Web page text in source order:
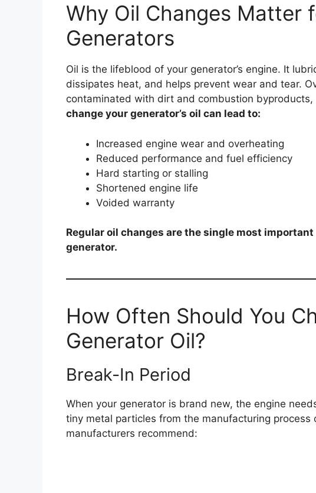
Why Oil Changes Matter
Generators
Oil is the lifeblood of your generator’s engine. It
dissipates heat, and helps prevent wear and tear.
contaminated with dirt and combustion
change your generator’s oil can lead to:
Increased engine wear and overheating
Reduced performance and fuel efficiency
Hard starting or stalling
Shortened engine life
Voided warranty
Regular oil changes are the single most
generator.
How Often Should You
Generator Oil?
Break-In Period
When your generator is brand new, the engine
tiny metal particles from the manufacturing process
manufacturers recommend: